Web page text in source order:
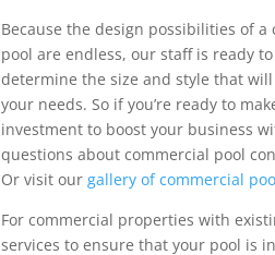
Because the design possibilities of a
pool are endless, our staff is ready
determine the size and style that
your needs. So if you’re ready to
investment to boost your business
questions about commercial pool
Or visit our gallery of commercial
For commercial properties with
services to ensure that your pool is